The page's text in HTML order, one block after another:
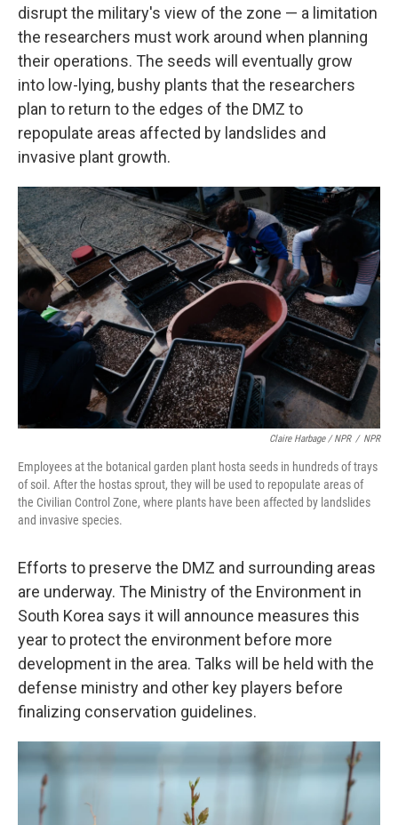
disrupt the military's view of the zone — a limitation
the researchers must work around when planning
their operations. The seeds will eventually grow
into low-lying, bushy plants that the researchers
plan to return to the edges of the DMZ to
repopulate areas affected by landslides and
invasive plant growth.
Claire Harbage / NPR / NPR
Employees at the botanical garden plant hosta seeds in hundreds of trays
of soil. After the hostas sprout, they will be used to repopulate areas of
the Civilian Control Zone, where plants have been affected by landslides
and invasive species.
Efforts to preserve the DMZ and surrounding areas
are underway. The Ministry of the Environment in
South Korea says it will announce measures this
year to protect the environment before more
development in the area. Talks will be held with the
defense ministry and other key players before
finalizing conservation guidelines.